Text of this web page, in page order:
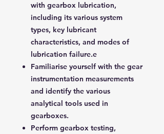
with gearbox lubrication,
including its various system
types, key lubricant
characteristics, and modes of
lubrication failure.e
Familiarise yourself with the gear
instrumentation measurements
and identify the various
analytical tools used in
gearboxes.
Perform gearbox testing,